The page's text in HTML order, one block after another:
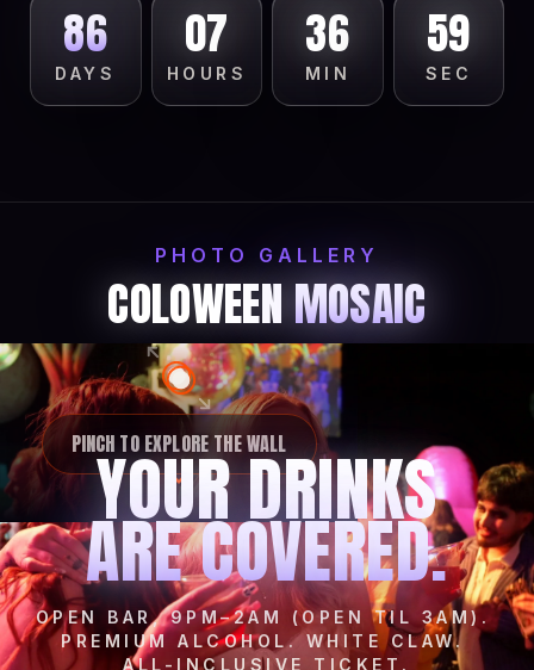
86
DAYS
07
HOURS
36
MIN
56
SEC
PHOTO GALLERY
COLOWEEN MOSAIC
PINCH TO EXPLORE THE WALL
YOUR DRINKS
ARE COVERED.
OPEN BAR, 9PM–2AM (OPEN TIL 3AM).
PREMIUM ALCOHOL. WHITE CLAW.
ALL-INCLUSIVE TICKET.